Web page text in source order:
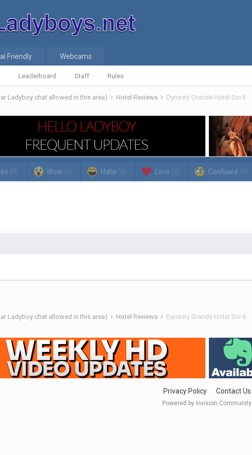
Leaderboard Staff Rules
Friendly Webcams
Ladyboy chat allowed in this area) Hotel Reviews Dynasty Grande Hotel Soi 6
(0) Wow (0) Haha (0) Love (0) Confused (0)
Ladyboy chat allowed in this area) Hotel Reviews Dynasty Grande Hotel Soi 6
Privacy Policy Contact Us
Powered by Invision Community